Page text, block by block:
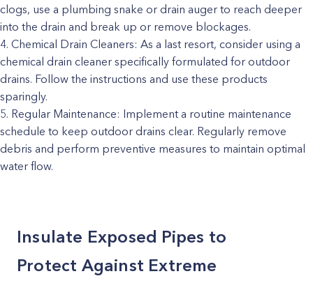
clogs, use a plumbing snake or drain auger to reach deeper
into the drain and break up or remove blockages.
Chemical Drain Cleaners: As a last resort, consider using a
chemical drain cleaner specifically formulated for outdoor
drains. Follow the instructions and use these products
sparingly.
Regular Maintenance: Implement a routine maintenance
schedule to keep outdoor drains clear. Regularly remove
debris and perform preventive measures to maintain optimal
water flow.
Insulate Exposed Pipes to
Protect Against Extreme